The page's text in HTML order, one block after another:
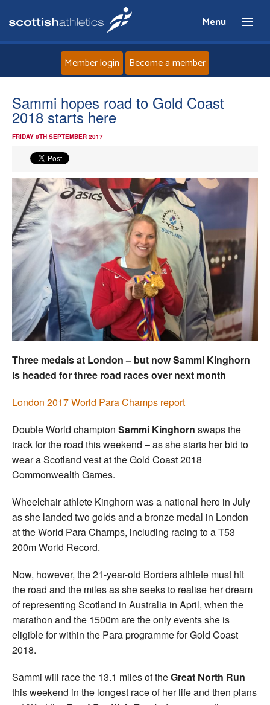
Menu
Home
Events
Athletes
Clubs
Welfare
Coaches
Officials
Member login Become a member
Sammi hopes road to Gold Coast
2018 starts here
FRIDAY 8TH SEPTEMBER 2017
Three medals at London – but now Sammi Kinghorn
is headed for three road races over next month
London 2017 World Para Champs report
Double World champion Sammi Kinghorn swaps the
track for the road this weekend – as she starts her bid to
wear a Scotland vest at the Gold Coast 2018
Commonwealth Games.
Wheelchair athlete Kinghorn was a national hero in July
as she landed two golds and a bronze medal in London
at the World Para Champs, including racing to a T53
200m World Record.
Now, however, the 21-year-old Borders athlete must hit
the road and the miles as she seeks to realise her dream
of representing Scotland in Australia in April, when the
marathon and the 1500m are the only events she is
eligible for within the Para programme for Gold Coast
2018.
Sammi will race the 13.1 miles of theGreat North Run
this weekend in the longest race of her life and then plans